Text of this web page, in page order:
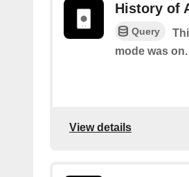
History of
Query
mode was on.
View details